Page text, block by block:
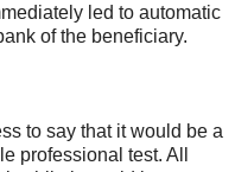
led to automatic
of the beneficiary.
to say that it would be a
professional test. All